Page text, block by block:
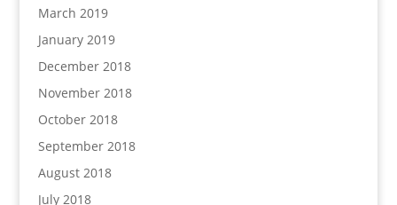
March 2019
January 2019
December 2018
November 2018
October 2018
September 2018
August 2018
July 2018